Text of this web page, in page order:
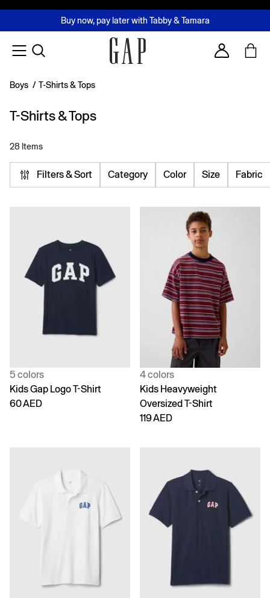
FREE Same Day Delivery - Limited time only
2 Hour Delivery Available in Dubai
Buy now, pay later with Tabby & Tamara
Join MUSE Loyalty ProgrammeLearn More
Account
Boys / T-Shirts & Tops
T-Shirts & Tops
28 Items
Filters & Sort Category Color Size Fabric
5 colors
Kids Gap Logo T-Shirt
60 AED
4 colors
Kids Heavyweight
Oversized T-Shirt
119 AED